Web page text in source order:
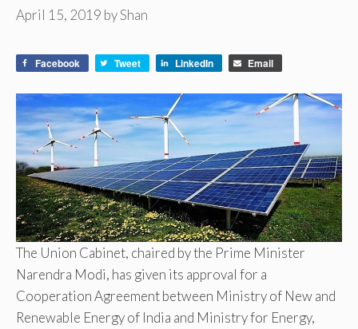
April 15, 2019 byShan
Facebook Tweet LinkedIn Email
The Union Cabinet, chaired by the Prime Minister
Narendra Modi, has given its approval for a
Cooperation Agreement between Ministry of New and
Renewable Energy of India and Ministry for Energy,